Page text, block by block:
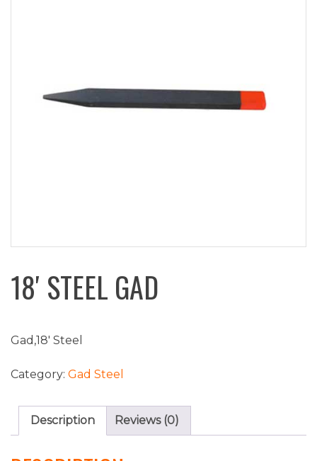
18′ STEEL GAD
Gad,18′ Steel
Category: Gad Steel
Description Reviews (0)